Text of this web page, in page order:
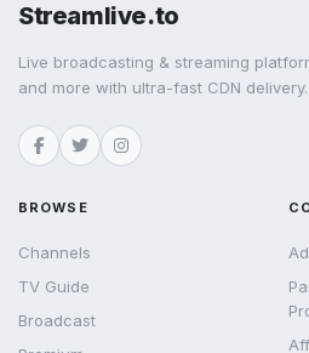
Streamlive.to
Live broadcasting & streaming
and more with ultra-fast CDN delivery.
BROWSE
Channels
TV Guide
Broadcast